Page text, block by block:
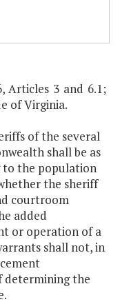
Articles 3 and 6.1;
of Virginia.
of the several
shall be as
to the population
the sheriff
courtroom
added
or operation of a
shall not, in
determining the